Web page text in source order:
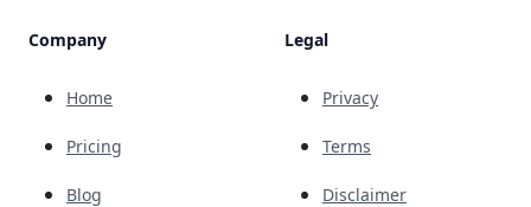
Company
Home
Pricing
Blog
Legal
Privacy
Terms
Disclaimer